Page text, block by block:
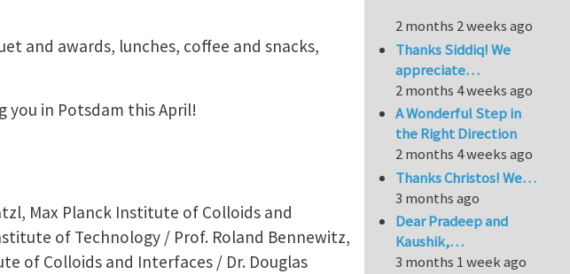
and awards, lunches, coffee and snacks,
you in Potsdam this April!
Max Planck Institute of Colloids and
of Technology / Prof. Roland Bennewitz,
of Colloids and Interfaces / Dr. Douglas
2 months 2 weeks ago
Thanks Siddiq! We
appreciate…
2 months 4 weeks ago
A Wonderful Step in
the Right Direction
2 months 4 weeks ago
Thanks Christos! We…
3 months ago
Dear Pradeep and
Kaushik,…
3 months 1 week ago